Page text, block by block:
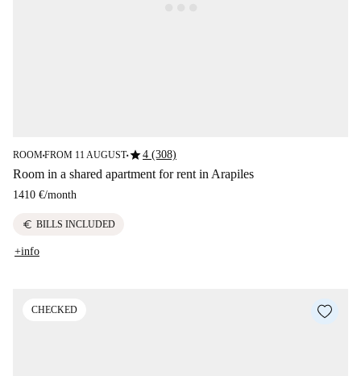
ROOM■FROM 11 AUGUST■star4 (308)
Room in a shared apartment for rent in Arapiles
1410 €/month
euro BILLS INCLUDED
+info
CHECKED